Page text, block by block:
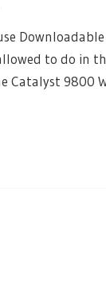
to do in
Catalyst 9800